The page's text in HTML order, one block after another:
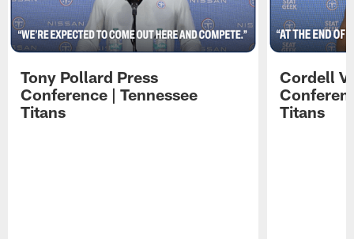
Tony Pollard Press
Conference | Tennessee
Titans
Cordell
Titans